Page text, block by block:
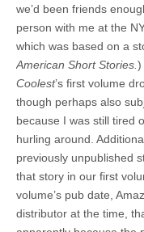
we’d been friends
person with me at the
which was based on a
American Short Stories. )
Coolest’s first volume
though perhaps also
because I was still tired
hurling around.
previously unpublished
that story in our first
volume’s pub date,
distributor at the time,